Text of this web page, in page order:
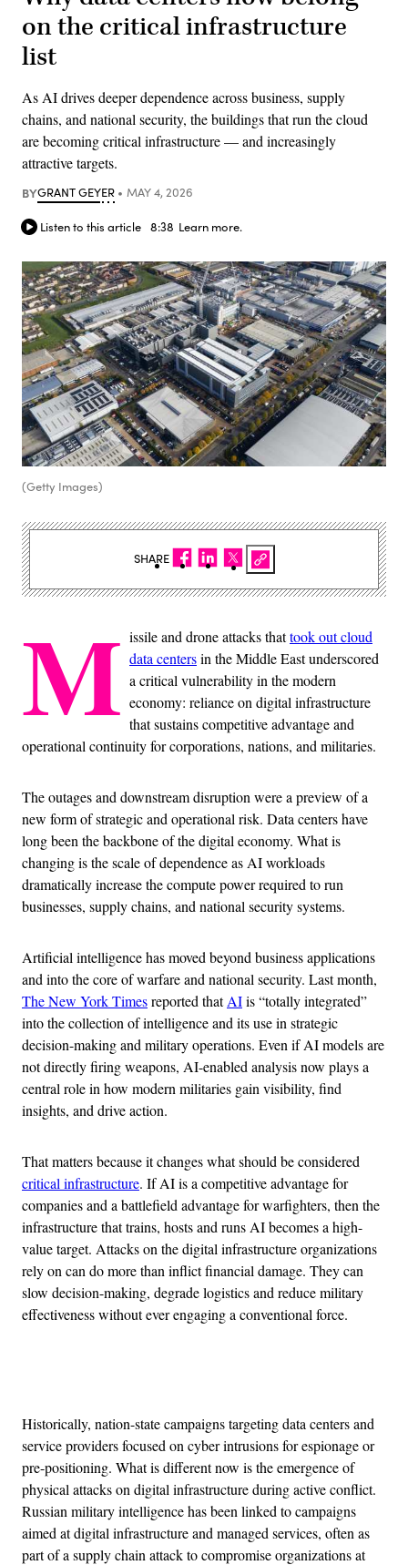
on the critical infrastructure
list
As AI drives deeper dependence across business, supply
chains, and national security, the buildings that run the cloud
are becoming critical infrastructure — and increasingly
attractive targets.
BYGRANT GEYER MAY 4, 2026
Listen to this article 8:38 Learn more.
(Getty Images)
M issile and drone attacks thattook out cloud
data centersin the Middle East underscored
a critical vulnerability in the modern
economy: reliance on digital infrastructure
that sustains competitive advantage and
operational continuity for corporations, nations, and militaries.
The outages and downstream disruption were a preview of a
new form of strategic and operational risk. Data centers have
long been the backbone of the digital economy. What is
changing is the scale of dependence as AI workloads
dramatically increase the compute power required to run
businesses, supply chains, and national security systems.
Artificial intelligence has moved beyond business applications
and into the core of warfare and national security. Last month,
The New York Timesreported thatAIis “totally integrated”
into the collection of intelligence and its use in strategic
decision-making and military operations. Even if AI models are
not directly firing weapons, AI-enabled analysis now plays a
central role in how modern militaries gain visibility, find
insights, and drive action.
That matters because it changes what should be considered
critical infrastructure. If AI is a competitive advantage for
companies and a battlefield advantage for warfighters, then the
infrastructure that trains, hosts and runs AI becomes a high-
value target. Attacks on the digital infrastructure organizations
rely on can do more than inflict financial damage. They can
slow decision-making, degrade logistics and reduce military
effectiveness without ever engaging a conventional force.
Historically, nation-state campaigns targeting data centers and
service providers focused on cyber intrusions for espionage or
pre-positioning. What is different now is the emergence of
physical attacks on digital infrastructure during active conflict.
Russian military intelligence has been linked to campaigns
aimed at digital infrastructure and managed services, often as
part of a supply chain attack to compromise organizations at
SHARE